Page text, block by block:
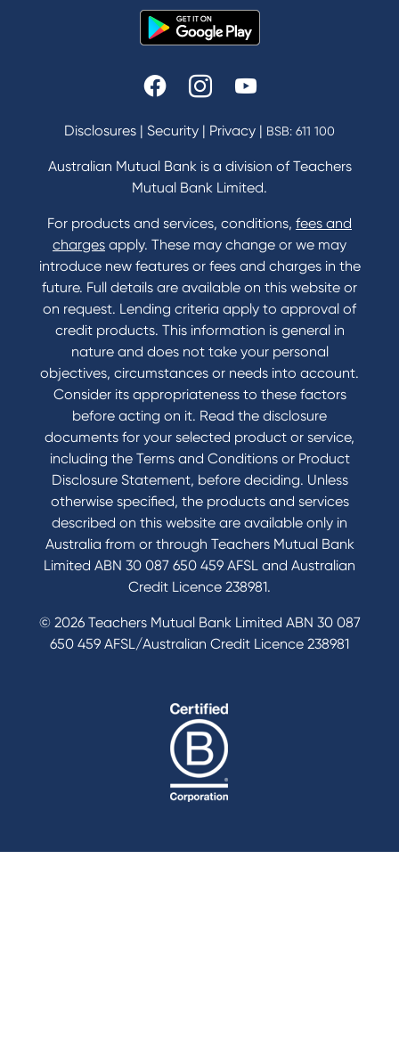
Disclosures | Security | Privacy | BSB: 611 100
Australian Mutual Bank is a division of Teachers
Mutual Bank Limited.
For products and services, conditions, fees and
charges apply. These may change or we may
introduce new features or fees and charges in the
future. Full details are available on this website or
on request. Lending criteria apply to approval of
credit products. This information is general in
nature and does not take your personal
objectives, circumstances or needs into account.
Consider its appropriateness to these factors
before acting on it. Read the disclosure
documents for your selected product or service,
including the Terms and Conditions or Product
Disclosure Statement, before deciding. Unless
otherwise specified, the products and services
described on this website are available only in
Australia from or through Teachers Mutual Bank
Limited ABN 30 087 650 459 AFSL and Australian
Credit Licence 238981.
© 2026 Teachers Mutual Bank Limited ABN 30 087
650 459 AFSL/Australian Credit Licence 238981